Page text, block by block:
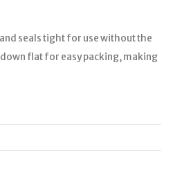
seals tight for use without the
flat for easy packing, making